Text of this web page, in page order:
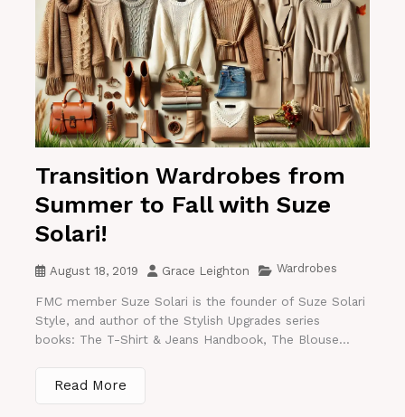
Transition Wardrobes from
Summer to Fall with Suze
Solari!
August 18, 2019 Grace Leighton Wardrobes
FMC member Suze Solari is the founder of Suze Solari
Style, and author of the Stylish Upgrades series
books: The T-Shirt & Jeans Handbook, The Blouse...
Read More